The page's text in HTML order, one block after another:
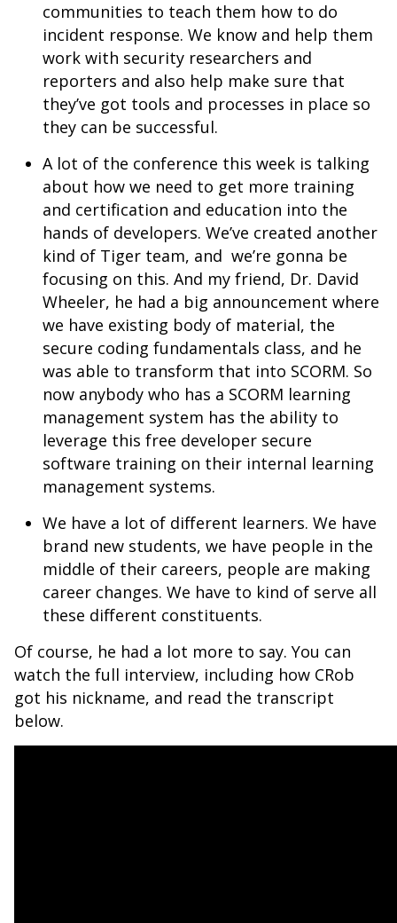
communities to teach them how to do
incident response. We know and help them
work with security researchers and
reporters and also help make sure that
they’ve got tools and processes in place so
they can be successful.
A lot of the conference this week is talking
about how we need to get more training
and certification and education into the
hands of developers. We’ve created another
kind of Tiger team, and we’re gonna be
focusing on this. And my friend, Dr. David
Wheeler, he had a big announcement where
we have existing body of material, the
secure coding fundamentals class, and he
was able to transform that into SCORM. So
now anybody who has a SCORM learning
management system has the ability to
leverage this free developer secure
software training on their internal learning
management systems.
We have a lot of different learners. We have
brand new students, we have people in the
middle of their careers, people are making
career changes. We have to kind of serve all
these different constituents.
Of course, he had a lot more to say. You can
watch the full interview, including how CRob
got his nickname, and read the transcript
below.